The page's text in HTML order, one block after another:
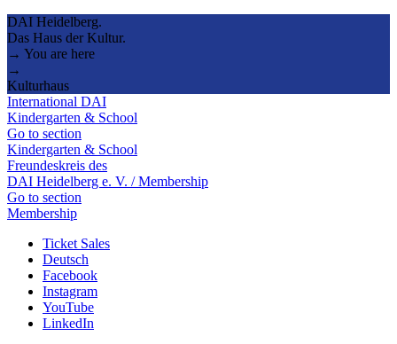
DAI Heidelberg.
Das Haus der Kultur.
→ You are here
→
Kulturhaus
International DAI
Kindergarten & School
Go to section
Kindergarten & School
Freundeskreis des
DAI Heidelberg e. V. / Membership
Go to section
Membership
Ticket Sales
Deutsch
Facebook
Instagram
YouTube
LinkedIn